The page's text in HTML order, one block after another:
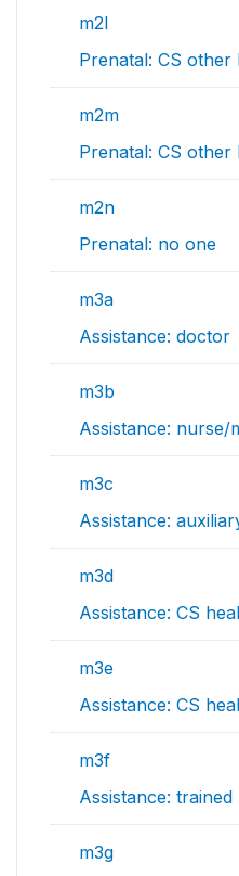
m2l
Prenatal: CS other
m2m
Prenatal: CS other
m2n
Prenatal: no one
m3a
Assistance: doctor
m3b
Assistance: nurse/
m3c
Assistance:
m3d
Assistance: CS
m3e
Assistance: CS
m3f
Assistance:
m3g